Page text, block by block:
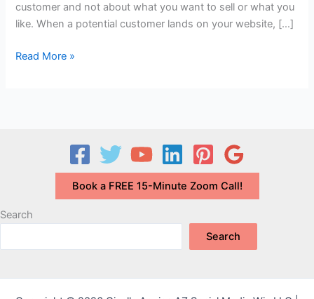
customer and not about what you want to sell or what you
like. When a potential customer lands on your website, […]
Why
Market
Read More »
Book a FREE 15-Minute Zoom Call!
Search
Search